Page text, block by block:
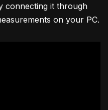
connecting it through
on your PC.